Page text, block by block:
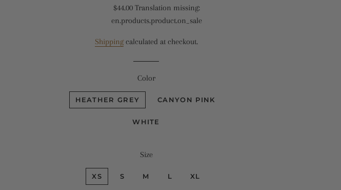
missing:
en.products.product.regular_price
Translation
missing:
$44.00 Translation missing:
en.products.product.on_sale
Shippingcalculated at checkout.
Color
HEATHER GREY CANYON PINK
WHITE
Size
XS S M L XL